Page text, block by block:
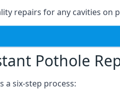
repairs for any cavities
Pothole
a six-step process: